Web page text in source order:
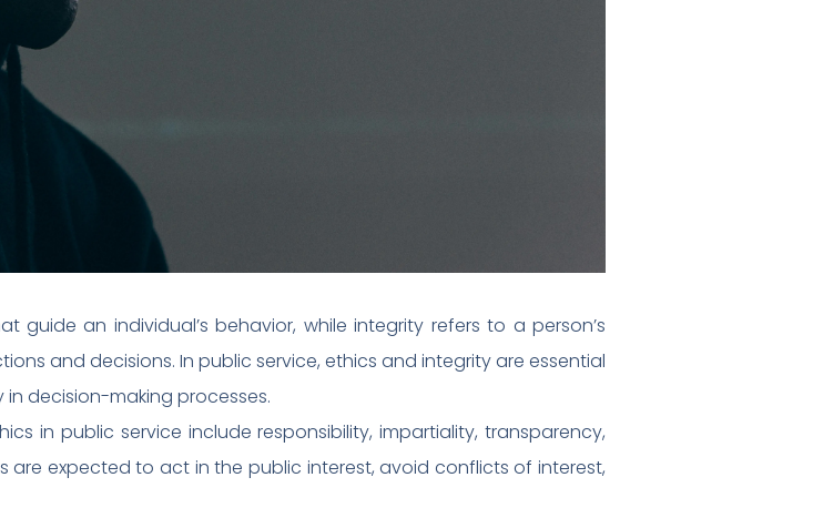
an individual’s behavior, while integrity refers to a person’s
and decisions. In public service, ethics and integrity are essential
decision-making processes.
in public service include responsibility, impartiality, transparency,
expected to act in the public interest, avoid conflicts of interest,